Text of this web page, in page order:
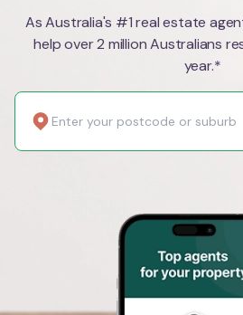
As Australia's #1 real estate
help over 2 million Australians
year.*